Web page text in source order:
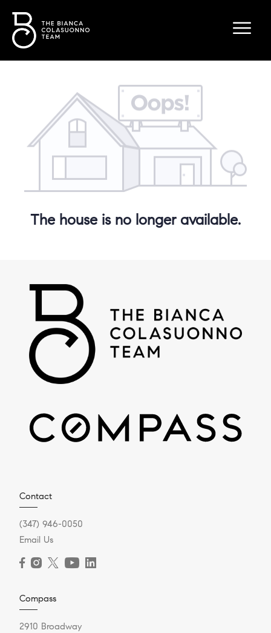
The house is no longer available.
Contact
(347) 946-0050
Email Us
Compass
2910 Broadway